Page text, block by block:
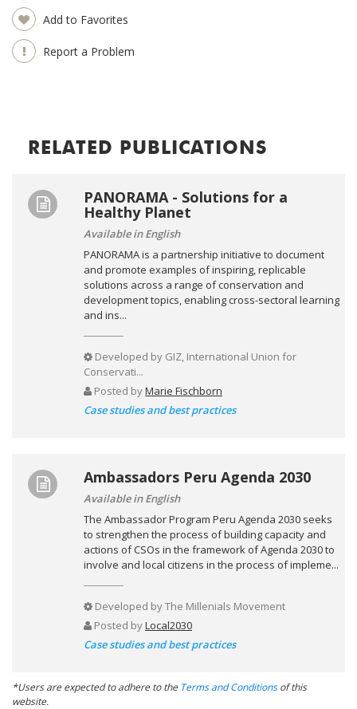
Add to Favorites
Report a Problem
RELATED PUBLICATIONS
PANORAMA - Solutions for a
Healthy Planet
Available in English
PANORAMA is a partnership initiative to document
and promote examples of inspiring, replicable
solutions across a range of conservation and
development topics, enabling cross-sectoral learning
and ins...
Developed by GIZ, International Union for
Conservati...
Posted byMarie Fischborn
Case studies and best practices
Ambassadors Peru Agenda 2030
Available in English
The Ambassador Program Peru Agenda 2030 seeks
to strengthen the process of building capacity and
actions of CSOs in the framework of Agenda 2030 to
involve and local citizens in the process of impleme...
Developed byThe Millenials Movement
Posted byLocal2030
Case studies and best practices
*Users are expected to adhere to the Terms and Conditionsof this
website.